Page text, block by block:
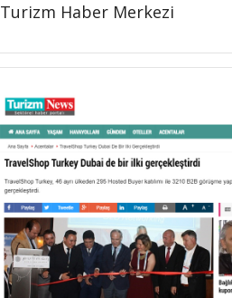
Turizm Haber Merkezi